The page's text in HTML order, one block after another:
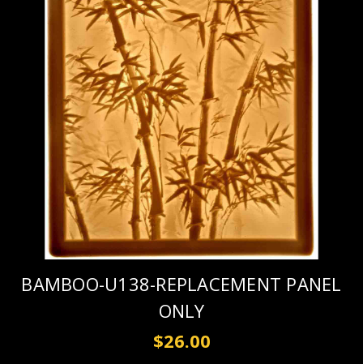
BAMBOO-U138-REPLACEMENT PANEL
ONLY
$26.00